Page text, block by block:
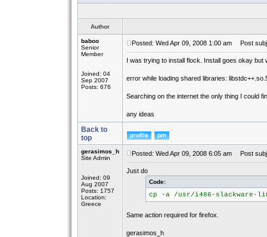
Author
baboo
Senior
Member
Joined: 04
Sep 2007
Posts: 676
Posted: Wed Apr 09, 2008 1:00 am Post
I was trying to install flock. Install goes okay but
error while loading shared libraries:
Searching on the internet the only thing I could
any ideas
Back to
top
gerasimos_h
Site Admin
Joined: 09
Aug 2007
Posts: 1757
Location:
Greece
Posted: Wed Apr 09, 2008 6:05 am Post
Just do
Code:
cp -a /usr/i486-
Same action required for firefox.
gerasimos_h